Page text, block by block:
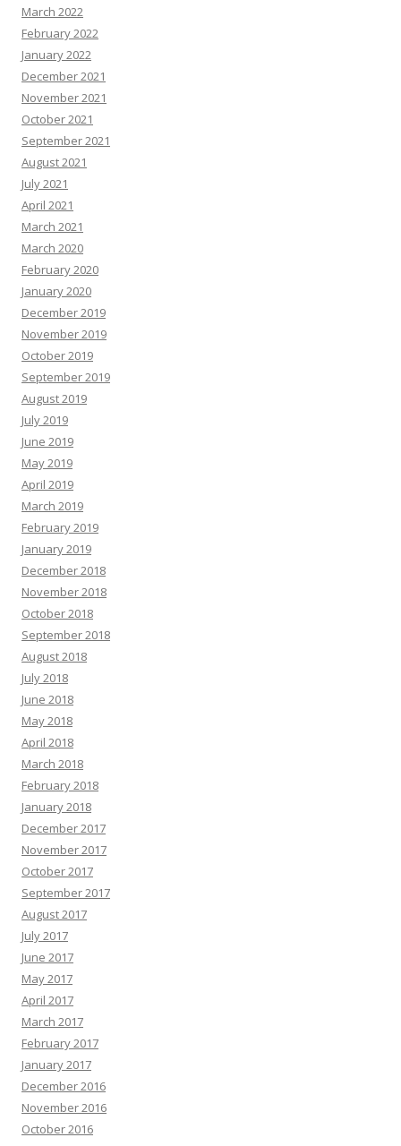
March 2022
February 2022
January 2022
December 2021
November 2021
October 2021
September 2021
August 2021
July 2021
April 2021
March 2021
March 2020
February 2020
January 2020
December 2019
November 2019
October 2019
September 2019
August 2019
July 2019
June 2019
May 2019
April 2019
March 2019
February 2019
January 2019
December 2018
November 2018
October 2018
September 2018
August 2018
July 2018
June 2018
May 2018
April 2018
March 2018
February 2018
January 2018
December 2017
November 2017
October 2017
September 2017
August 2017
July 2017
June 2017
May 2017
April 2017
March 2017
February 2017
January 2017
December 2016
November 2016
October 2016